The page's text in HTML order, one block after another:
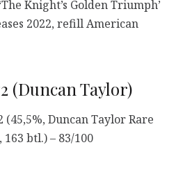
Knight’s Golden Triumph’
2022, refill American
(Duncan Taylor)
Duncan Taylor Rare
163 btl.) – 83/100